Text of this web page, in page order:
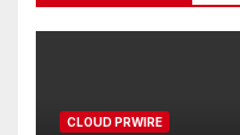
CLOUD PRWIRE